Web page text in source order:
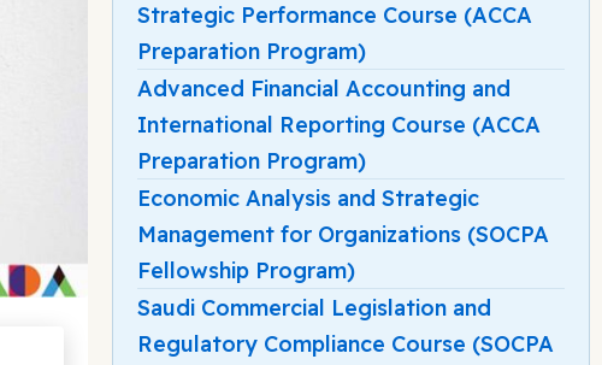
Strategic Performance Course (ACCA
Preparation Program)
Advanced Financial Accounting and
International Reporting Course (ACCA
Preparation Program)
Economic Analysis and Strategic
Management for Organizations (SOCPA
Fellowship Program)
Saudi Commercial Legislation and
Regulatory Compliance Course (SOCPA